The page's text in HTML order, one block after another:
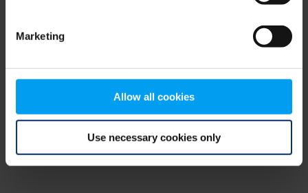
Marketing
Allow all cookies
Use necessary cookies only